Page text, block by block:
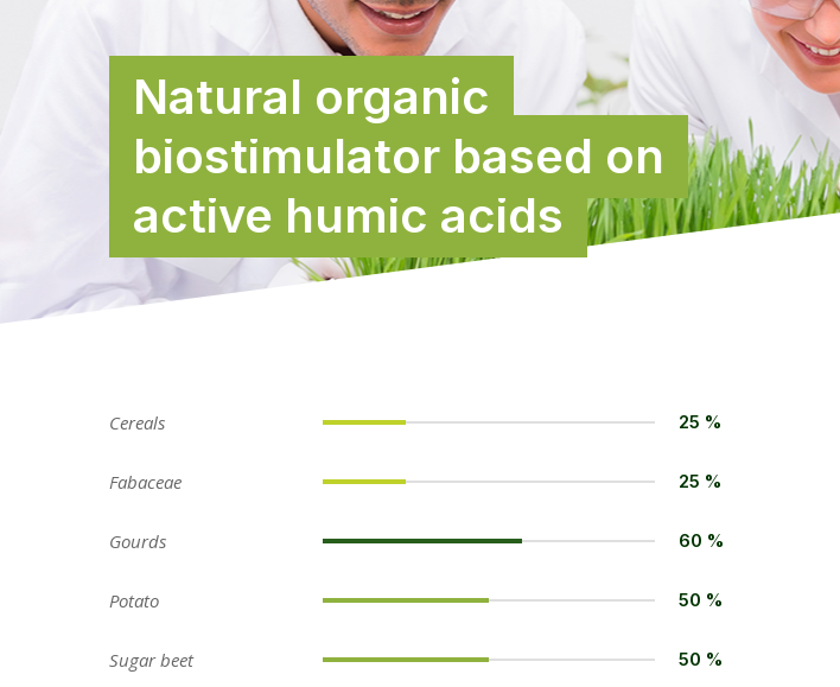
Natural organic
biostimulator based on
active humic acids
Cereals 25 %
Fabaceae 25 %
Gourds 60 %
Potato 50 %
Sugar beet 50 %